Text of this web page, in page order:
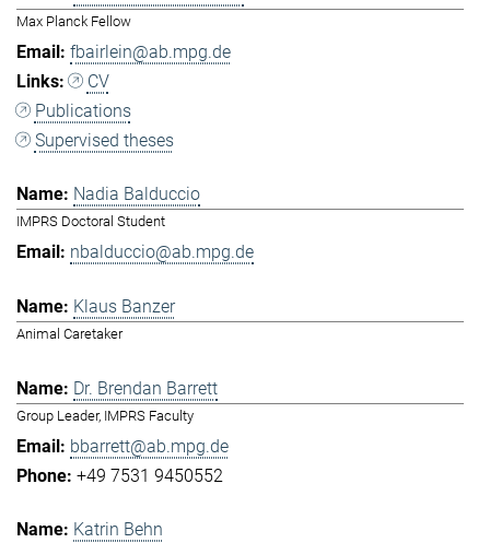
Max Planck Fellow
fbairlein@ab.mpg.de
CV
Publications
Supervised theses
Nadia Balduccio
IMPRS Doctoral Student
nbalduccio@ab.mpg.de
Klaus Banzer
Animal Caretaker
Dr. Brendan Barrett
Group Leader, IMPRS Faculty
bbarrett@ab.mpg.de
+49 7531 9450552
Katrin Behn